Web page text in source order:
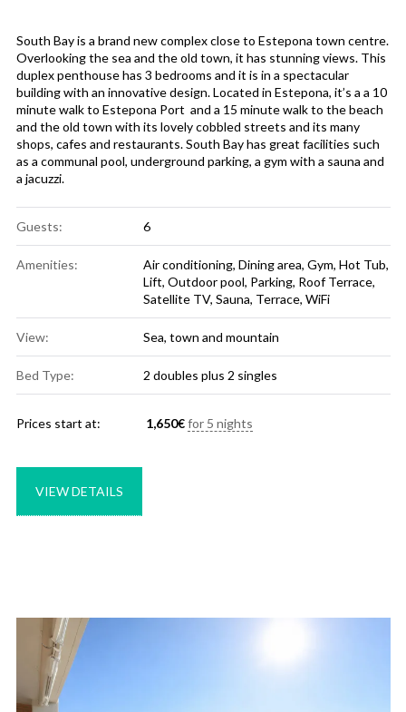
South Bay is a brand new complex close to Estepona town centre.
Overlooking the sea and the old town, it has stunning views. This
duplex penthouse has 3 bedrooms and it is in a spectacular
building with an innovative design. Located in Estepona, it’s a a 10
minute walk to Estepona Port and a 15 minute walk to the beach
and the old town with its lovely cobbled streets and its many
shops, cafes and restaurants. South Bay has great facilities such
as a communal pool, underground parking, a gym with a sauna and
a jacuzzi.
Guests: 6
Amenities: Air conditioning, Dining area, Gym, Hot Tub,
Lift, Outdoor pool, Parking, Roof Terrace,
Satellite TV, Sauna, Terrace, WiFi
View: Sea, town and mountain
Bed Type: 2 doubles plus 2 singles
Prices start at: 1,650€ for 5 nights
VIEW DETAILS